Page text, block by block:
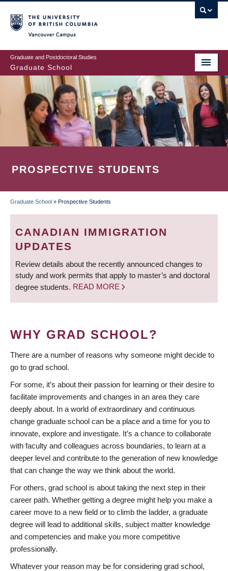
to
main
content
Graduate and Postdoctoral Studies
Graduate School
PROSPECTIVE STUDENTS
BREADCRUMB
Graduate School » Prospective Students
CANADIAN IMMIGRATION
UPDATES
Review details about the recently announced changes to
study and work permits that apply to master’s and doctoral
degree students. READ MORE
WHY GRAD SCHOOL?
There are a number of reasons why someone might decide to
go to grad school.
For some, it’s about their passion for learning or their desire to
facilitate improvements and changes in an area they care
deeply about. In a world of extraordinary and continuous
change graduate school can be a place and a time for you to
innovate, explore and investigate. It’s a chance to collaborate
with faculty and colleagues across boundaries, to learn at a
deeper level and contribute to the generation of new knowledge
that can change the way we think about the world.
For others, grad school is about taking the next step in their
career path. Whether getting a degree might help you make a
career move to a new field or to climb the ladder, a graduate
degree will lead to additional skills, subject matter knowledge
and competencies and make you more competitive
professionally.
Whatever your reason may be for considering grad school,